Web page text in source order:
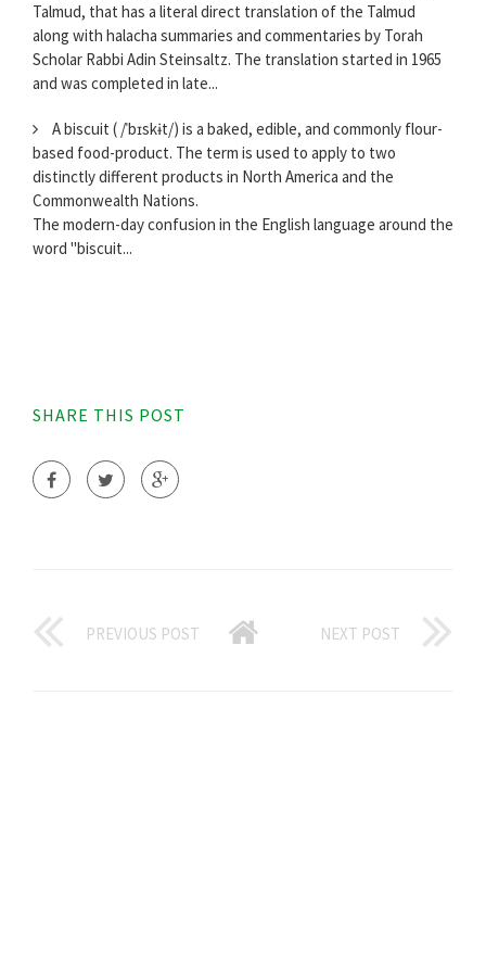
Talmud, that has a literal direct translation of the Talmud
along with halacha summaries and commentaries by Torah
Scholar Rabbi Adin Steinsaltz. The translation started in 1965
and was completed in late...
A biscuit ( /ˈbɪskɨt/) is a baked, edible, and commonly flour-
based food-product. The term is used to apply to two
distinctly different products in North America and the
Commonwealth Nations.
The modern-day confusion in the English language around the
word "biscuit...
SHARE THIS POST
PREVIOUS POST NEXT POST